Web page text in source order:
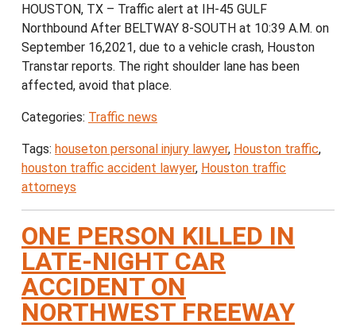
HOUSTON, TX – Traffic alert at IH-45 GULF
Northbound After BELTWAY 8-SOUTH at 10:39 A.M. on
September 16,2021, due to a vehicle crash, Houston
Transtar reports. The right shoulder lane has been
affected, avoid that place.
Categories: Traffic news
Tags: houseton personal injury lawyer, Houston traffic,
houston traffic accident lawyer, Houston traffic
attorneys
ONE PERSON KILLED IN
LATE-NIGHT CAR
ACCIDENT ON
NORTHWEST FREEWAY